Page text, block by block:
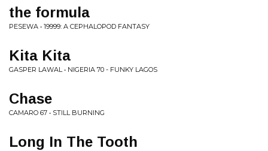
the formula
PESEWA • 19999: A CEPHALOPOD FANTASY
Kita Kita
GASPER LAWAL • NIGERIA 70 - FUNKY LAGOS
Chase
CAMARO 67 • STILL BURNING
Long In The Tooth